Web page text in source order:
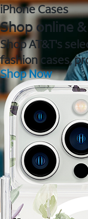
iPhone Cases
Shop online
Shop AT&T's
fashion cases,
Shop Now